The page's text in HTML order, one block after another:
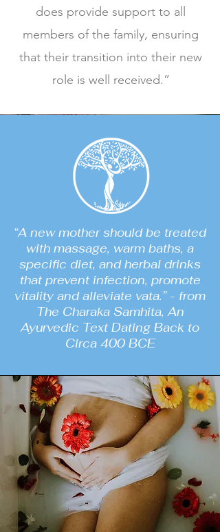
does provide support to all
members of the family, ensuring
that their transition into their new
role is well received.”
“A new mother should be treated
with massage, warm baths, a
specific diet, and herbal drinks
that prevent infection, promote
vitality and alleviate vata.” - from
The Charaka Samhita, An
Ayurvedic Text Dating Back to
Circa 400 BCE